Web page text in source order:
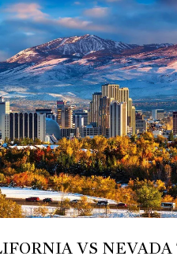
VS NEVADA